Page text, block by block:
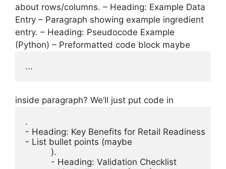
about rows/columns. – Heading: Example Data
Entry – Paragraph showing example ingredient
entry. – Heading: Pseudocode Example
(Python) – Preformatted code block maybe
...
inside paragraph? We’ll just put code in
.
- Heading: Key Benefits for Retail Readiness
- List bullet points (maybe
).
- Heading: Validation Checklist